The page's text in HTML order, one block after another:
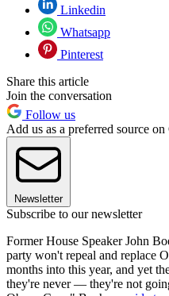
Linkedin
Whatsapp
Pinterest
Share this article
Join the conversation
Follow us
Add us as a preferred source
Newsletter
Subscribe to our newsletter
Former House Speaker John
party won't repeal and replace
months into this year, and yet
they're never — they're not